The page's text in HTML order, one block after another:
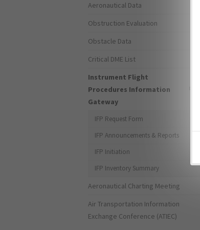
Aeronautical Data
Obstruction Evaluation
Obstacle Data
Critical DME List
Instrument Flight
Procedures Information
Gateway
IFP Request Form
IFP Announcements & Reports
IFP Initiation
IFP Inventory Summary
Aeronautical Charting Meeting
Air Transportation Information
Exchange Conference (ATIEC)